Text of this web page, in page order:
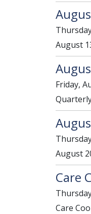
August
Friday,
August
Care
Care